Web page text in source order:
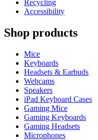
Recycling
Accessibility
Shop products
Mice
Keyboards
Headsets & Earbuds
Webcams
Speakers
iPad Keyboard Cases
Gaming Mice
Gaming Keyboards
Gaming Headsets
Microphones